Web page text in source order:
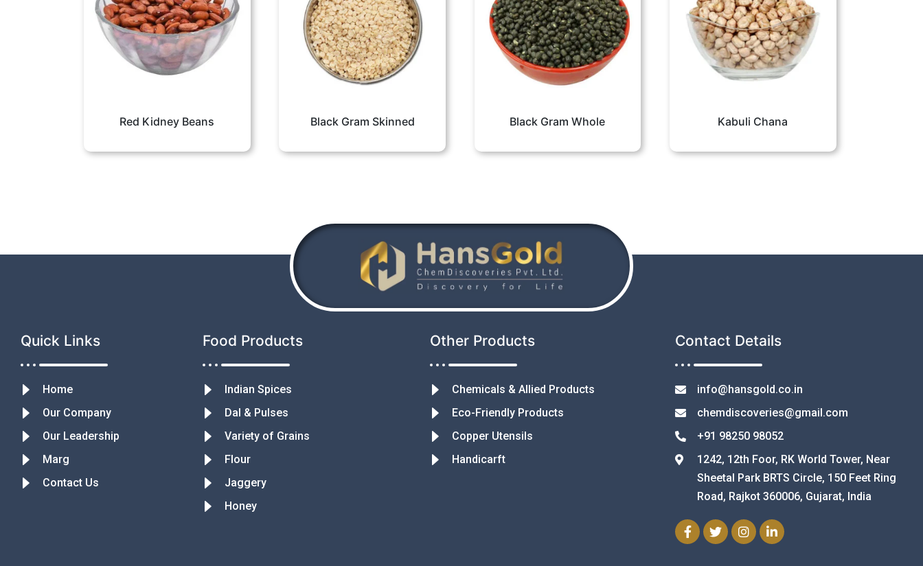
Red Kidney Beans Black Gram Skinned Black Gram Whole Kabuli Chana
Quick Links
Home
Our Company
Our Leadership
Marg
Contact Us
Food Products
Indian Spices
Dal & Pulses
Variety of Grains
Flour
Jaggery
Honey
Other Products
Chemicals & Allied Products
Eco-Friendly Products
Copper Utensils
Handicarft
Contact Details
info@hansgold.co.in
chemdiscoveries@gmail.com
+91 98250 98052
1242, 12th Foor, RK World Tower, Near
Sheetal Park BRTS Circle, 150 Feet Ring
Road, Rajkot 360006, Gujarat, India